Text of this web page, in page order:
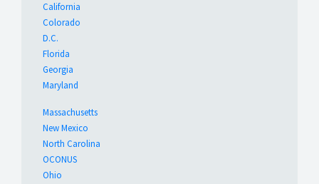
California
Colorado
D.C.
Florida
Georgia
Maryland
Massachusetts
New Mexico
North Carolina
OCONUS
Ohio